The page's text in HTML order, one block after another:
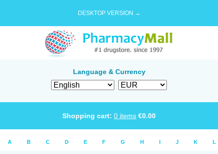
DESKTOP VERSION →
Language & Currency
Shopping cart: 0 items €0.00
A B C D E F G H I J K L